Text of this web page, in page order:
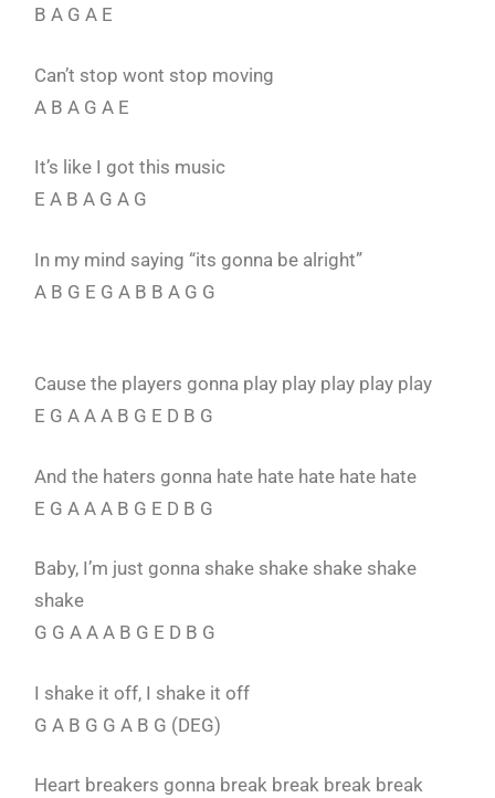
B A G A E
Can’t stop wont stop moving
A B A G A E
It’s like I got this music
E A B A G A G
In my mind saying “its gonna be alright”
A B G E G A B B A G G
Cause the players gonna play play play play play
E G A A A B G E D B G
And the haters gonna hate hate hate hate hate
E G A A A B G E D B G
Baby, I’m just gonna shake shake shake shake
shake
G G A A A B G E D B G
I shake it off, I shake it off
G A B G G A B G (DEG)
Heart breakers gonna break break break break